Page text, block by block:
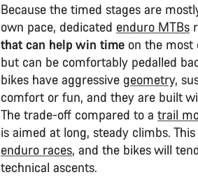
Because the timed stages are
own pace, dedicated enduro MTBs
that can help win time on the most
but can be comfortably pedalled
bikes have aggressive geometry,
comfort or fun, and they are built
The trade-off compared to a trail
is aimed at long, steady climbs.
enduro races, and the bikes will
technical ascents.